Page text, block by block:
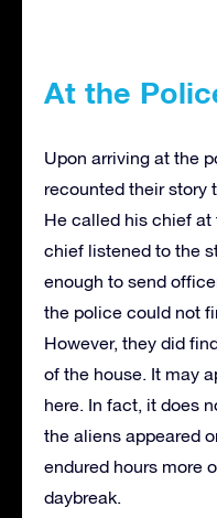
At the
Upon arriving at the
recounted their story
He called his chief at
chief listened to the
enough to send
the police could not
However, they did
of the house. It may
here. In fact, it does
the aliens appeared
endured hours more
daybreak.